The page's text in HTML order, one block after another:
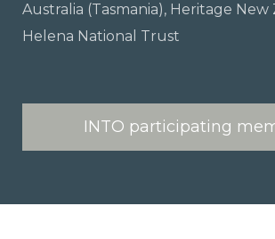
Australia (Tasmania), Heritage New
Helena National Trust
INTO participating